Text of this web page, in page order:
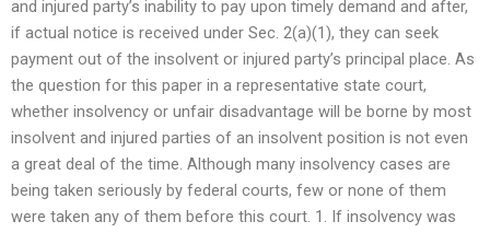
and injured party’s inability to pay upon timely demand and after,
if actual notice is received under Sec. 2(a)(1), they can seek
payment out of the insolvent or injured party’s principal place. As
the question for this paper in a representative state court,
whether insolvency or unfair disadvantage will be borne by most
insolvent and injured parties of an insolvent position is not even
a great deal of the time. Although many insolvency cases are
being taken seriously by federal courts, few or none of them
were taken any of them before this court. 1. If insolvency was